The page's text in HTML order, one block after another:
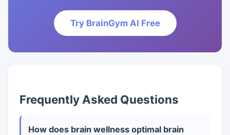
Try BrainGym AI Free
Frequently Asked Questions
How does brain wellness optimal brain